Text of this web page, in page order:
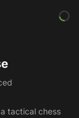
tactical chess